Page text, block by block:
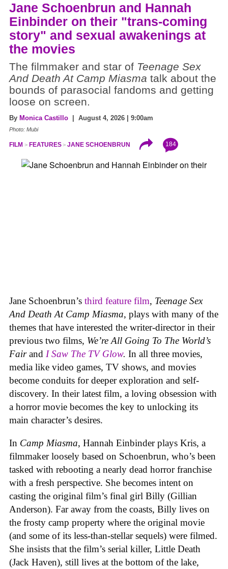
Jane Schoenbrun and Hannah
Einbinder on their "trans-coming
story" and sexual awakenings at
the movies
The filmmaker and star of Teenage Sex
And Death At Camp Miasma talk about the
bounds of parasocial fandoms and getting
loose on screen.
By Monica Castillo | August 4, 2026 | 9:00am
Photo: Mubi
FILM FEATURES JANE SCHOENBRUN 184
Jane Schoenbrun’s third feature film, Teenage Sex
And Death At Camp Miasma, plays with many of the
themes that have interested the writer-director in their
previous two films, We’re All Going To The World’s
Fairand I Saw The TV Glow. In all three movies,
media like video games, TV shows, and movies
become conduits for deeper exploration and self-
discovery. In their latest film, a loving obsession with
a horror movie becomes the key to unlocking its
main character’s desires.
In Camp Miasma, Hannah Einbinder plays Kris, a
filmmaker loosely based on Schoenbrun, who’s been
tasked with rebooting a nearly dead horror franchise
with a fresh perspective. She becomes intent on
casting the original film’s final girl Billy (Gillian
Anderson). Far away from the coasts, Billy lives on
the frosty camp property where the original movie
(and some of its less-than-stellar sequels) were filmed.
She insists that the film’s serial killer, Little Death
(Jack Haven), still lives at the bottom of the lake,